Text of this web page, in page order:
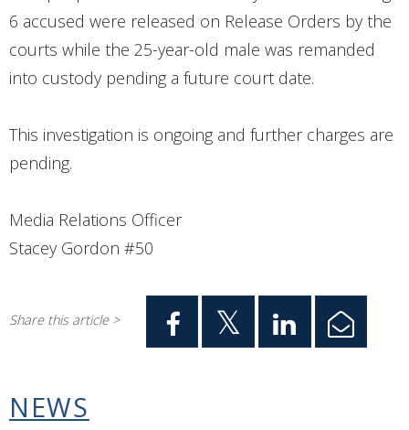
6 accused were released on Release Orders by the
courts while the 25-year-old male was remanded
into custody pending a future court date.
This investigation is ongoing and further charges are
pending.
Media Relations Officer
Stacey Gordon #50
Share this article >
NEWS